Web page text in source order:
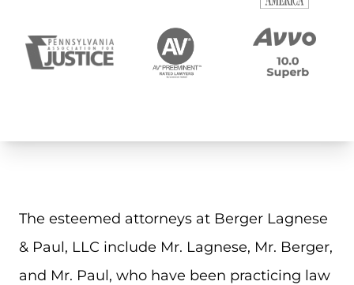
The esteemed attorneys at Berger Lagnese
& Paul, LLC include Mr. Lagnese, Mr. Berger,
and Mr. Paul, who have been practicing law